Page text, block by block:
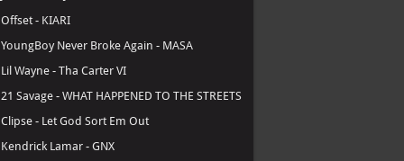
Offset - KIARI
YoungBoy Never Broke Again - MASA
Lil Wayne - Tha Carter VI
21 Savage - WHAT HAPPENED TO THE STREETS
Clipse - Let God Sort Em Out
Kendrick Lamar - GNX